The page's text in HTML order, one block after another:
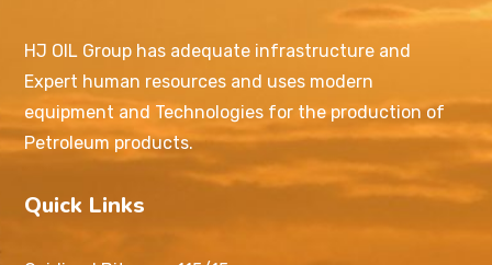
HJ OIL Group has adequate infrastructure and
Expert human resources and uses modern
equipment and Technologies for the production of
Petroleum products.
Quick Links